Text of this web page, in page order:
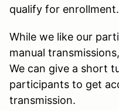
qualify for enrollment.
While we like our
manual
We can give a short
participants to get
transmission.